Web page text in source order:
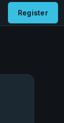
Register